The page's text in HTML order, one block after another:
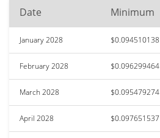
Date Minimum
January 2028 $0.094510138
February 2028 $0.096299464
March 2028 $0.095479274
April 2028 $0.097651537